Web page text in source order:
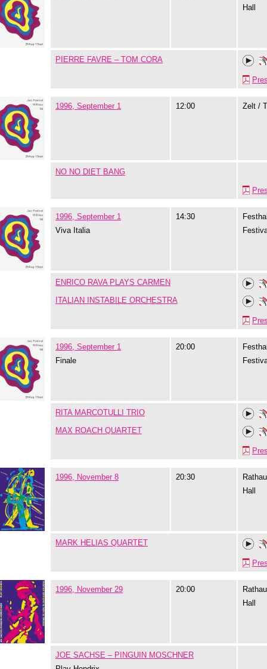
Hall
PIERRE FAVRE – TOM CORA
1996, September 1 12:00 Zelt /
NO NO DIET BANG
1996, September 1
Viva Italia
14:30
ENRICO RAVA PLAYS CARMEN
ITALIAN INSTABILE ORCHESTRA
1996, September 1
Finale
20:00
RITA MARCOTULLI TRIO
MAX ROACH QUARTET
1996, November 8 20:30
Hall
MARK HELIAS QUARTET
1996, November 29 20:00
Hall
JOE SACHSE – PINGUIN MOSCHNER